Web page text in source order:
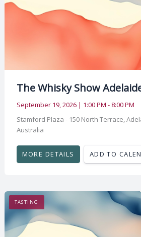
The Whisky Show
September 19, 2026 | 1:00 PM - 8:00 PM
Stamford Plaza - 150 North Terrace,
Australia
MORE DETAILS ADD TO
TASTING